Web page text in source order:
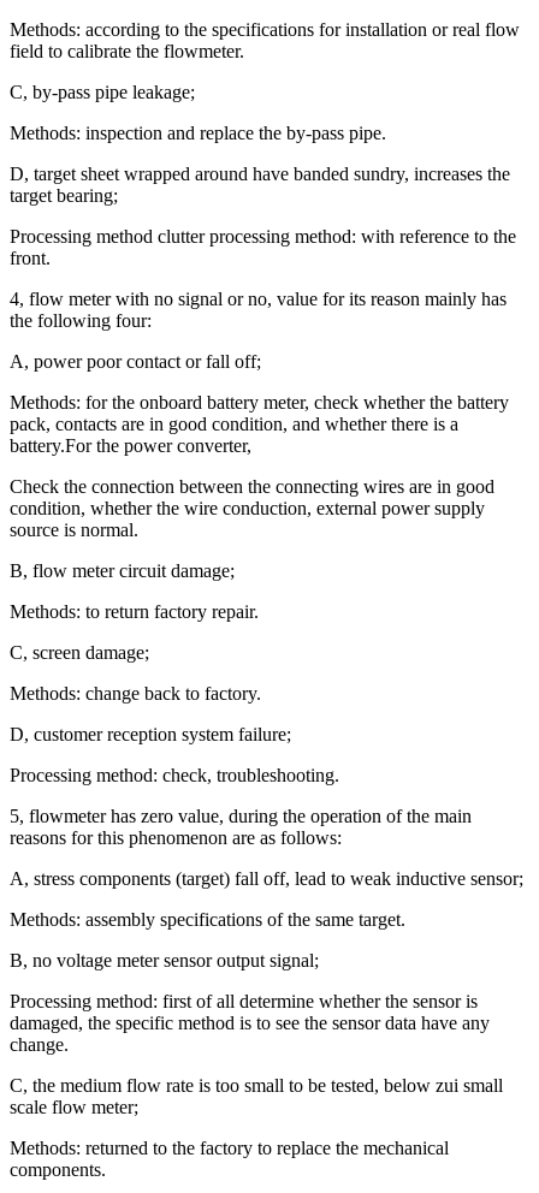
Methods: according to the specifications for installation or real flow
field to calibrate the flowmeter.
C, by-pass pipe leakage;
Methods: inspection and replace the by-pass pipe.
D, target sheet wrapped around have banded sundry, increases the
target bearing;
Processing method clutter processing method: with reference to the
front.
4, flow meter with no signal or no, value for its reason mainly has
the following four:
A, power poor contact or fall off;
Methods: for the onboard battery meter, check whether the battery
pack, contacts are in good condition, and whether there is a
battery.For the power converter,
Check the connection between the connecting wires are in good
condition, whether the wire conduction, external power supply
source is normal.
B, flow meter circuit damage;
Methods: to return factory repair.
C, screen damage;
Methods: change back to factory.
D, customer reception system failure;
Processing method: check, troubleshooting.
5, flowmeter has zero value, during the operation of the main
reasons for this phenomenon are as follows:
A, stress components (target) fall off, lead to weak inductive sensor;
Methods: assembly specifications of the same target.
B, no voltage meter sensor output signal;
Processing method: first of all determine whether the sensor is
damaged, the specific method is to see the sensor data have any
change.
C, the medium flow rate is too small to be tested, below zui small
scale flow meter;
Methods: returned to the factory to replace the mechanical
components.